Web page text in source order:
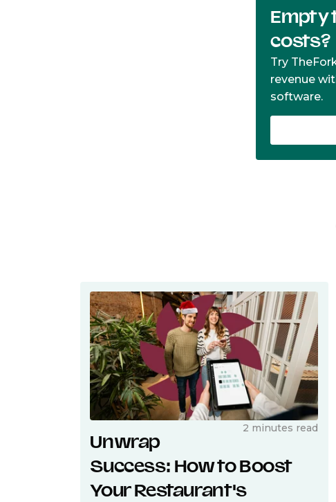
Empty
costs?
Try
revenue
software.
2 minutes read
Unwrap
Success: How to Boost
Your Restaurant's